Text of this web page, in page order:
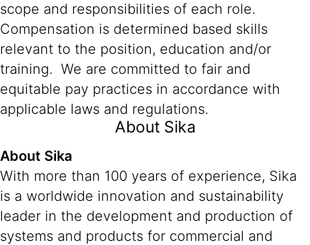
scope and responsibilities of each role.
Compensation is determined based skills
relevant to the position, education and/or
training. We are committed to fair and
equitable pay practices in accordance with
applicable laws and regulations.
About Sika
About Sika
With more than 100 years of experience, Sika
is a worldwide innovation and sustainability
leader in the development and production of
systems and products for commercial and